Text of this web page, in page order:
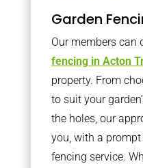
Garden
Our members can
fencing in Acton
property. From
to suit your
the holes, our
you, with a
fencing service.